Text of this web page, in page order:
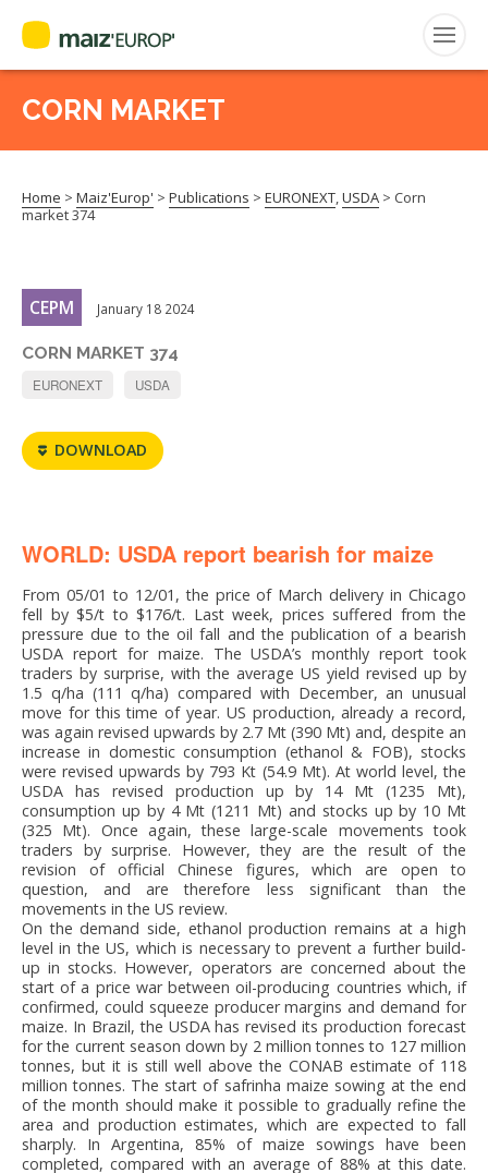
Search
for:
CEPM
CORN MARKET
Home > Maiz'Europ' > Publications > EURONEXT,USDA > Corn
market 374
CEPM January 18 2024
CORN MARKET 374
EURONEXT USDA
DOWNLOAD
WORLD: USDA report bearish for maize
From 05/01 to 12/01, the price of March delivery in Chicago
fell by $5/t to $176/t. Last week, prices suffered from the
pressure due to the oil fall and the publication of a bearish
USDA report for maize. The USDA’s monthly report took
traders by surprise, with the average US yield revised up by
1.5 q/ha (111 q/ha) compared with December, an unusual
move for this time of year. US production, already a record,
was again revised upwards by 2.7 Mt (390 Mt) and, despite an
increase in domestic consumption (ethanol & FOB), stocks
were revised upwards by 793 Kt (54.9 Mt). At world level, the
USDA has revised production up by 14 Mt (1235 Mt),
consumption up by 4 Mt (1211 Mt) and stocks up by 10 Mt
(325 Mt). Once again, these large-scale movements took
traders by surprise. However, they are the result of the
revision of official Chinese figures, which are open to
question, and are therefore less significant than the
movements in the US review.
On the demand side, ethanol production remains at a high
level in the US, which is necessary to prevent a further build-
up in stocks. However, operators are concerned about the
start of a price war between oil-producing countries which, if
confirmed, could squeeze producer margins and demand for
maize. In Brazil, the USDA has revised its production forecast
for the current season down by 2 million tonnes to 127 million
tonnes, but it is still well above the CONAB estimate of 118
million tonnes. The start of safrinha maize sowing at the end
of the month should make it possible to gradually refine the
area and production estimates, which are expected to fall
sharply. In Argentina, 85% of maize sowings have been
completed, compared with an average of 88% at this date.